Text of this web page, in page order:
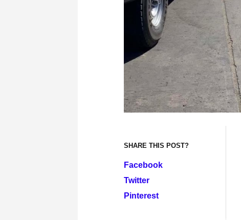
SHARE THIS POST?
Facebook
Twitter
Pinterest